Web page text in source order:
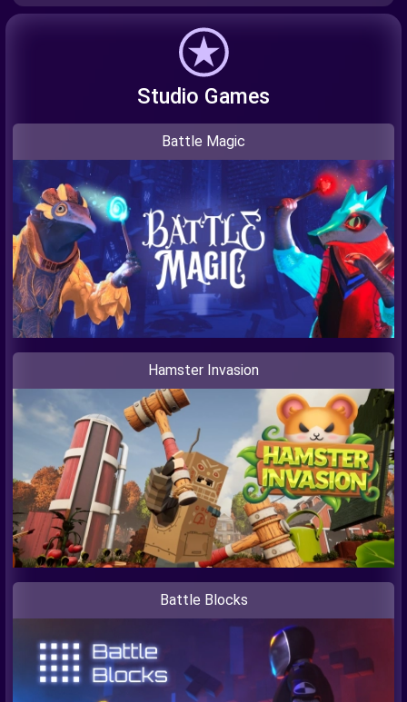
Studio Games
Battle Magic
Hamster Invasion
Battle Blocks